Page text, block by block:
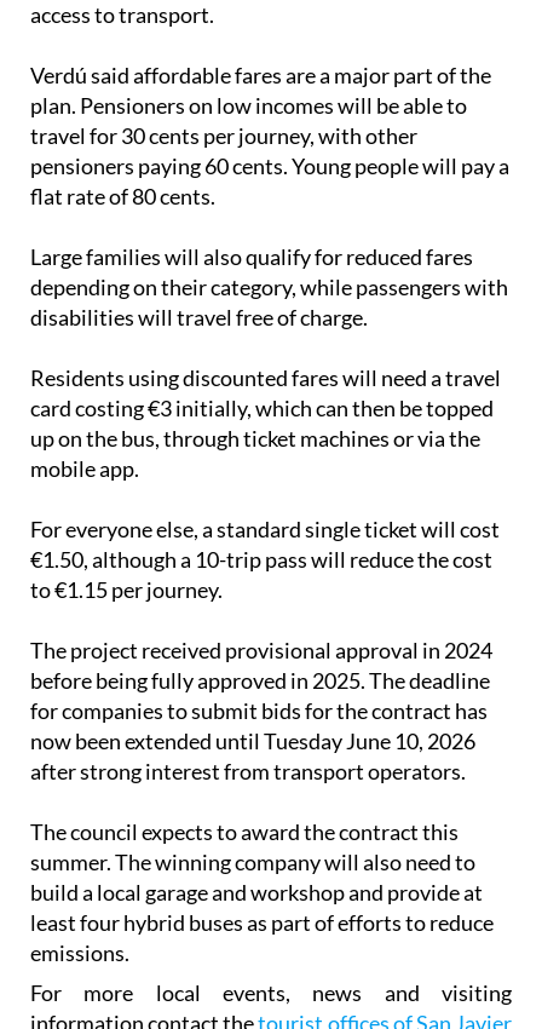
access to transport.
Verdú said affordable fares are a major part of the
plan. Pensioners on low incomes will be able to
travel for 30 cents per journey, with other
pensioners paying 60 cents. Young people will pay a
flat rate of 80 cents.
Large families will also qualify for reduced fares
depending on their category, while passengers with
disabilities will travel free of charge.
Residents using discounted fares will need a travel
card costing €3 initially, which can then be topped
up on the bus, through ticket machines or via the
mobile app.
For everyone else, a standard single ticket will cost
€1.50, although a 10-trip pass will reduce the cost
to €1.15 per journey.
The project received provisional approval in 2024
before being fully approved in 2025. The deadline
for companies to submit bids for the contract has
now been extended until Tuesday June 10, 2026
after strong interest from transport operators.
The council expects to award the contract this
summer. The winning company will also need to
build a local garage and workshop and provide at
least four hybrid buses as part of efforts to reduce
emissions.
For more local events, news and visiting
information contact thetourist offices of San Javier